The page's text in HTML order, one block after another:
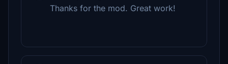
Thanks for the mod. Great work!